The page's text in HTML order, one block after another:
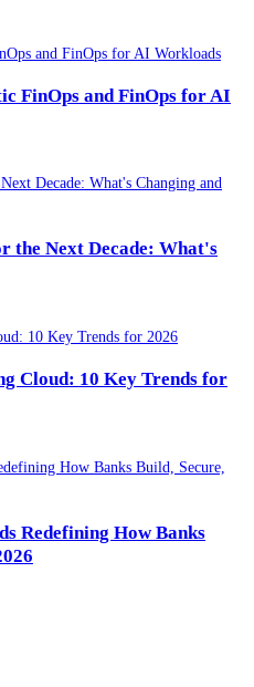
FinOps and FinOps for AI
the Next Decade: What's
Cloud: 10 Key Trends for
Redefining How Banks